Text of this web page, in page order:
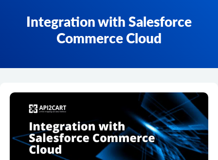
Integration with Salesforce
Commerce Cloud